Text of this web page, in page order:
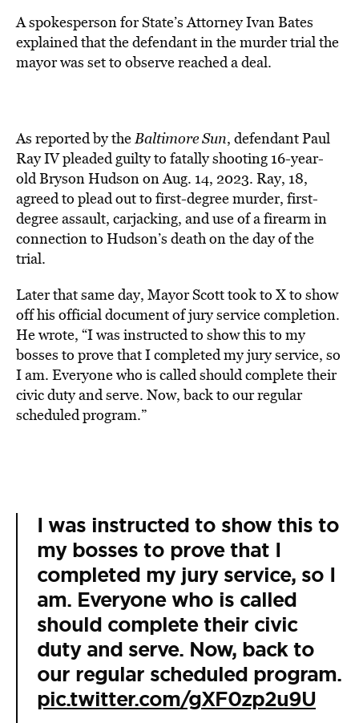
A spokesperson for State’s Attorney Ivan Bates
explained that the defendant in the murder trial the
mayor was set to observe reached a deal.
As reported by theBaltimore Sun, defendant Paul
Ray IV pleaded guilty to fatally shooting 16-year-
old Bryson Hudson on Aug. 14, 2023. Ray, 18,
agreed to plead out to first-degree murder, first-
degree assault, carjacking, and use of a firearm in
connection to Hudson’s death on the day of the
trial.
Later that same day, Mayor Scott took to X to show
off his official document of jury service completion.
He wrote, “I was instructed to show this to my
bosses to prove that I completed my jury service, so
I am. Everyone who is called should complete their
civic duty and serve. Now, back to our regular
scheduled program.”
I was instructed to show this to
my bosses to prove that I
completed my jury service, so I
am. Everyone who is called
should complete their civic
duty and serve. Now, back to
our regular scheduled program.
pic.twitter.com/gXF0zp2u9U